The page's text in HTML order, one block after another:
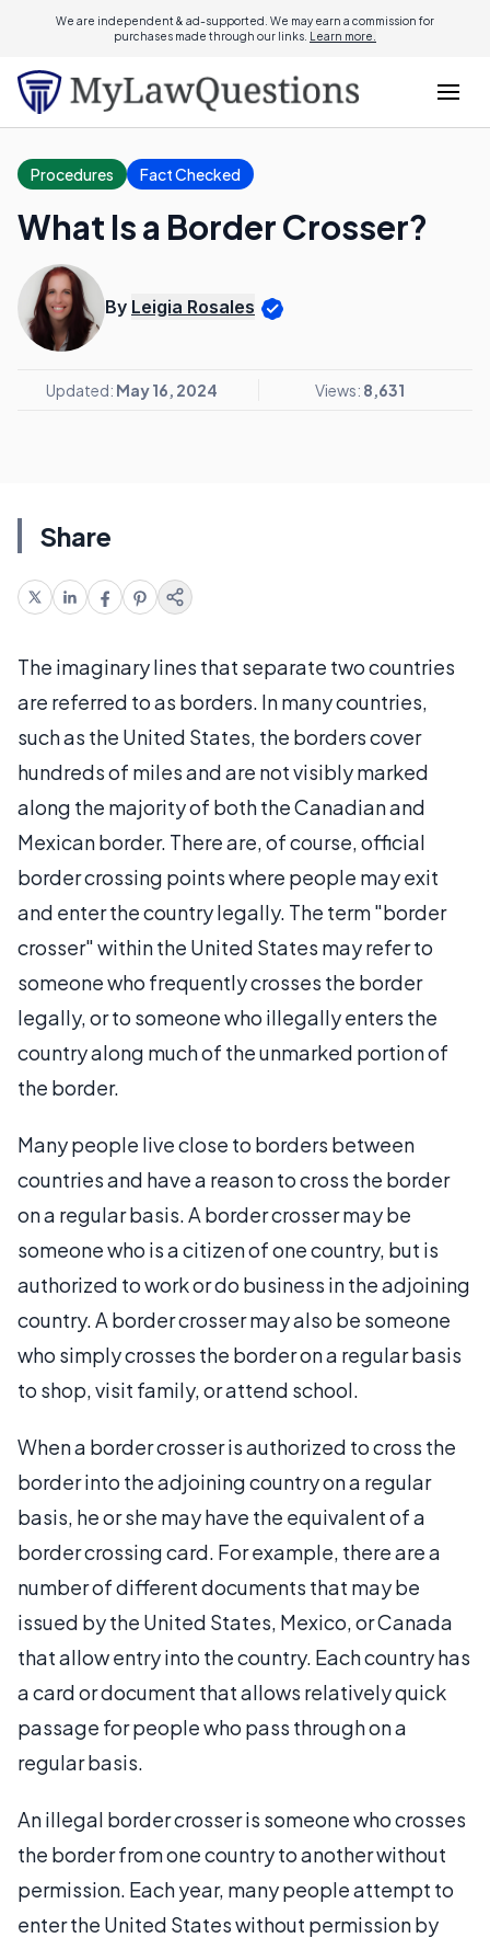
We are independent & ad-supported. We may earn a commission for
purchases made through our links. Learn more.
Procedures Fact Checked
What Is a Border Crosser?
By Leigia Rosales
Updated: May 16, 2024 Views: 8,631
Share
The imaginary lines that separate two countries
are referred to as borders. In many countries,
such as the United States, the borders cover
hundreds of miles and are not visibly marked
along the majority of both the Canadian and
Mexican border. There are, of course, official
border crossing points where people may exit
and enter the country legally. The term "border
crosser" within the United States may refer to
someone who frequently crosses the border
legally, or to someone who illegally enters the
country along much of the unmarked portion of
the border.
Many people live close to borders between
countries and have a reason to cross the border
on a regular basis. A border crosser may be
someone who is a citizen of one country, but is
authorized to work or do business in the adjoining
country. A border crosser may also be someone
who simply crosses the border on a regular basis
to shop, visit family, or attend school.
When a border crosser is authorized to cross the
border into the adjoining country on a regular
basis, he or she may have the equivalent of a
border crossing card. For example, there are a
number of different documents that may be
issued by the United States, Mexico, or Canada
that allow entry into the country. Each country has
a card or document that allows relatively quick
passage for people who pass through on a
regular basis.
An illegal border crosser is someone who crosses
the border from one country to another without
permission. Each year, many people attempt to
enter the United States without permission by